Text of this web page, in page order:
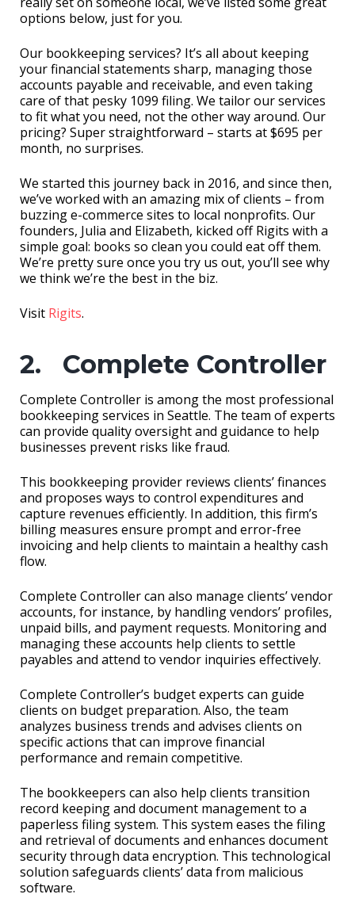
options below, just for you.
Our bookkeeping services? It’s all about keeping
your financial statements sharp, managing those
accounts payable and receivable, and even taking
care of that pesky 1099 filing. We tailor our services
to fit what you need, not the other way around. Our
pricing? Super straightforward – starts at $695 per
month, no surprises.
We started this journey back in 2016, and since then,
we’ve worked with an amazing mix of clients – from
buzzing e-commerce sites to local nonprofits. Our
founders, Julia and Elizabeth, kicked off Rigits with a
simple goal: books so clean you could eat off them.
We’re pretty sure once you try us out, you’ll see why
we think we’re the best in the biz.
Visit Rigits.
2. Complete Controller
Complete Controller is among the most professional
bookkeeping services in Seattle. The team of experts
can provide quality oversight and guidance to help
businesses prevent risks like fraud.
This bookkeeping provider reviews clients’ finances
and proposes ways to control expenditures and
capture revenues efficiently. In addition, this firm’s
billing measures ensure prompt and error-free
invoicing and help clients to maintain a healthy cash
flow.
Complete Controller can also manage clients’ vendor
accounts, for instance, by handling vendors’ profiles,
unpaid bills, and payment requests. Monitoring and
managing these accounts help clients to settle
payables and attend to vendor inquiries effectively.
Complete Controller’s budget experts can guide
clients on budget preparation. Also, the team
analyzes business trends and advises clients on
specific actions that can improve financial
performance and remain competitive.
The bookkeepers can also help clients transition
record keeping and document management to a
paperless filing system. This system eases the filing
and retrieval of documents and enhances document
security through data encryption. This technological
solution safeguards clients’ data from malicious
software.